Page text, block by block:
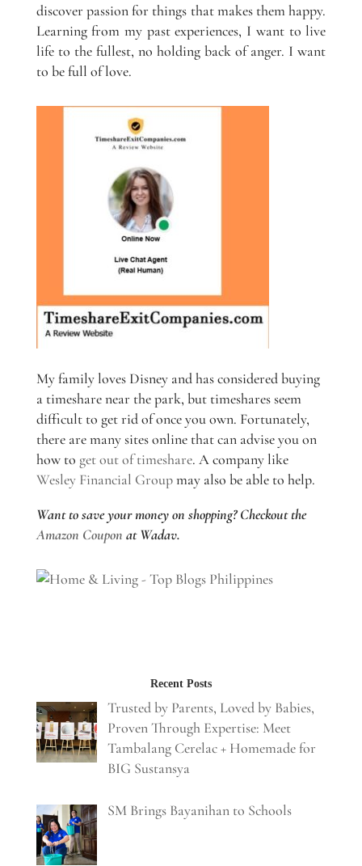
discover passion for things that makes them happy.
Learning from my past experiences, I want to live
life to the fullest, no holding back of anger. I want
to be full of love.
My family loves Disney and has considered buying
a timeshare near the park, but timeshares seem
difficult to get rid of once you own. Fortunately,
there are many sites online that can advise you on
how to get out of timeshare. A company like
Wesley Financial Groupmay also be able to help.
Want to save your money on shopping? Checkout the
Amazon Coupon at Wadav.
Recent Posts
Trusted by Parents, Loved by Babies,
Proven Through Expertise: Meet
Tambalang Cerelac + Homemade for
BIG Sustansya
SM Brings Bayanihan to Schools